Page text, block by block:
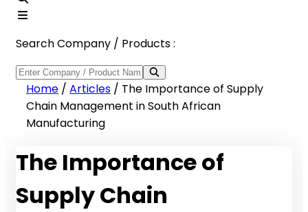
Search Company / Products :
Home / Articles / The Importance of Supply
Chain Management in South African
Manufacturing
The Importance of
Supply Chain